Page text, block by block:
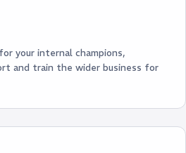
your internal champions,
and train the wider business for